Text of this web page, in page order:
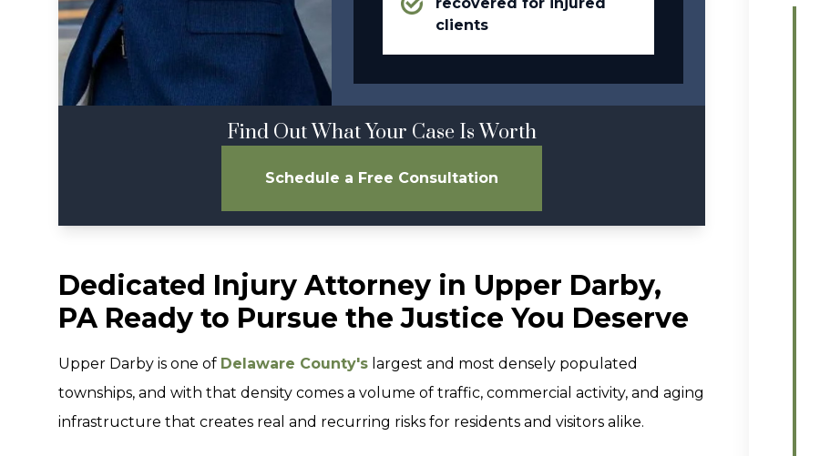
clients
Find Out What Your Case Is Worth
Schedule a Free Consultation
Dedicated Injury Attorney in Upper Darby,
PA Ready to Pursue the Justice You Deserve
Upper Darby is one of Delaware County's largest and most densely populated
townships, and with that density comes a volume of traffic, commercial activity, and aging
infrastructure that creates real and recurring risks for residents and visitors alike.